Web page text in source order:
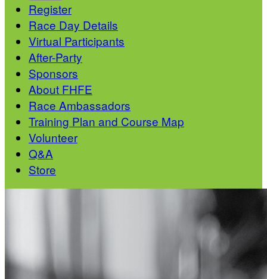
Register
Race Day Details
Virtual Participants
After-Party
Sponsors
About FHFE
Race Ambassadors
Training Plan and Course Map
Volunteer
Q&A
Store